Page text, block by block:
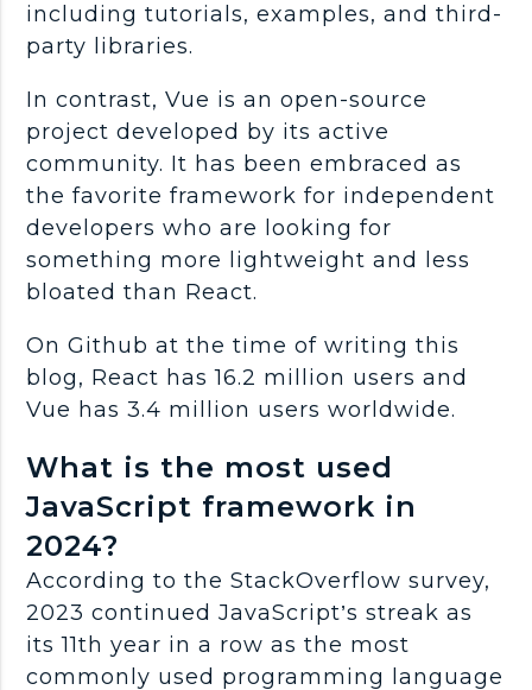
including tutorials, examples, and third-
party libraries.
In contrast, Vue is an open-source
project developed by its active
community. It has been embraced as
the favorite framework for independent
developers who are looking for
something more lightweight and less
bloated than React.
On Github at the time of writing this
blog, React has 16.2 million users and
Vue has 3.4 million users worldwide.
What is the most used
JavaScript framework in
2024?
According to the StackOverflow survey,
2023 continued JavaScript’s streak as
its 11th year in a row as the most
commonly used programming language